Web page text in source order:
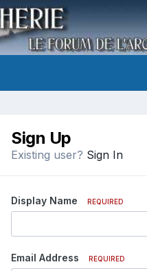
Sign Up
Existing user? Sign In
Display Name REQUIRED
Email Address REQUIRED